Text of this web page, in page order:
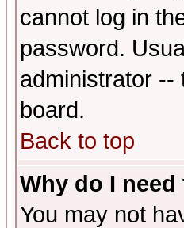
cannot log in
password.
administrator --
board.
Back to top
Why do I
You may not